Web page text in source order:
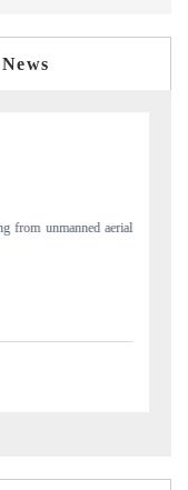
reviews on cross-border real
→